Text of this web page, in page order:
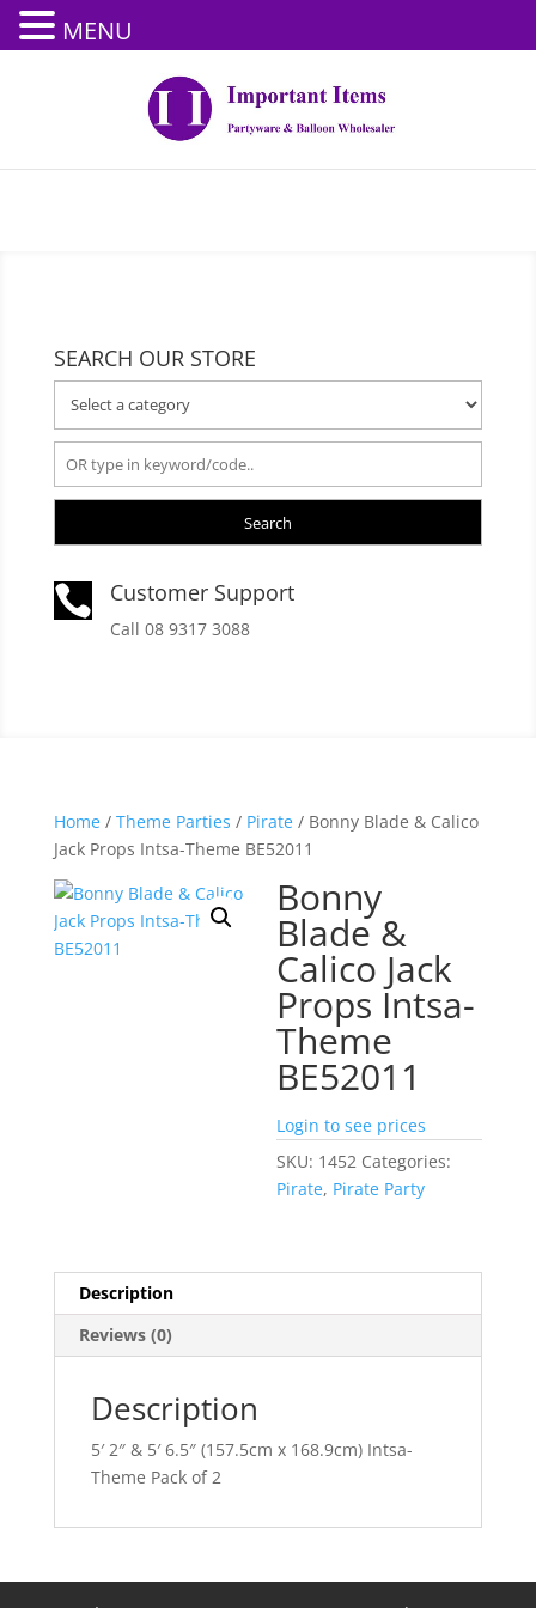
SEARCH OUR STORE
Search
 Customer Support
Call 08 9317 3088
Home/ Theme Parties / Pirate/ Bonny Blade & Calico
Jack Props Intsa-Theme BE52011
Bonny
Blade &
Calico Jack
Props Intsa-
Theme
BE52011
Login to see prices
SKU: 1452 Categories:
Pirate, Pirate Party
Description
Reviews (0)
Description
5′ 2″ & 5′ 6.5″ (157.5cm x 168.9cm) Intsa-
Theme Pack of 2
MENU